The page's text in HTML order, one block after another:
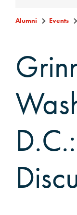
Events
Grinnell
In
Black
Grinnellian
Summer
Student
Virtually
Alumni Events